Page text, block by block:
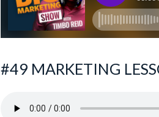
#49 MARKETING